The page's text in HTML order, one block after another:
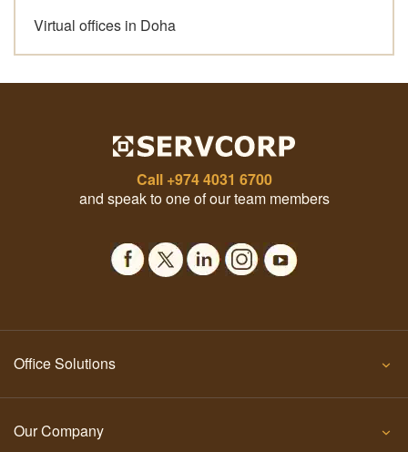
Virtual offices in Doha
Call +974 4031 6700
and speak to one of our team members
Office Solutions
Our Company